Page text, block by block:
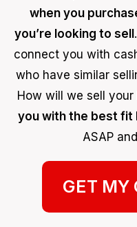
when you
you’re looking to sell
connect you with
who have similar
How will we sell your
you with the best fit
ASAP
GET MY